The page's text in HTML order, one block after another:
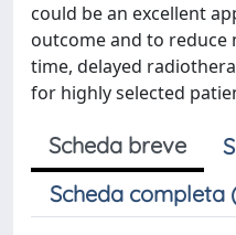
could be an excellent
outcome and to reduce
time, delayed
for highly selected
Scheda breve
Scheda completa